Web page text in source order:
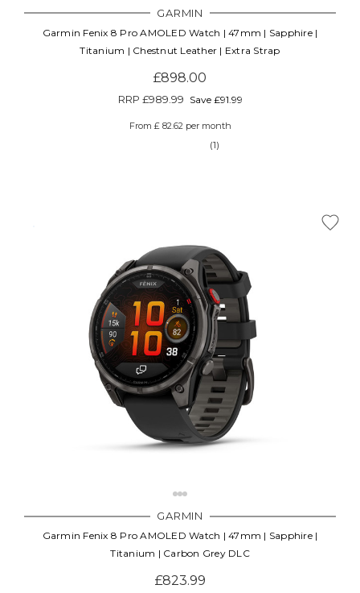
GARMIN
Garmin Fenix 8 Pro AMOLED Watch | 47mm | Sapphire |
Titanium | Chestnut Leather | Extra Strap
£898.00
RRP £989.99 Save £91.99
From £ 82.62 per month
(1)
GARMIN
Garmin Fenix 8 Pro AMOLED Watch | 47mm | Sapphire |
Titanium | Carbon Grey DLC
£823.99